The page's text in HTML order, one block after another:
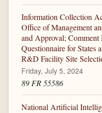
Information Collection
Office of Management
and Approval; Comment
Questionnaire for States
R&D Facility Site
Friday, July 5, 2024
89 FR 55586
National Artificial